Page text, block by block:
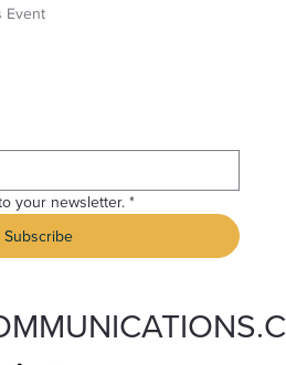
Event
your newsletter. *
Subscribe